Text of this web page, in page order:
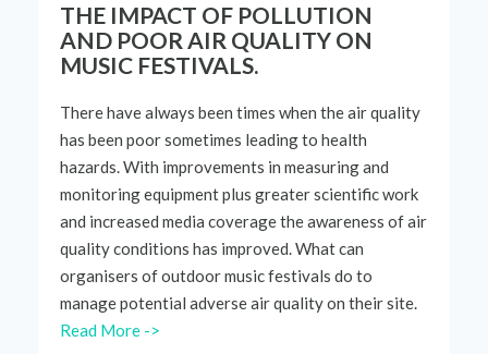
THE IMPACT OF POLLUTION
AND POOR AIR QUALITY ON
MUSIC FESTIVALS.
There have always been times when the air quality
has been poorsometimes leading to health
hazards. With improvements in measuring and
monitoringequipmentplus greaterscientificwork
and increased media coveragetheawareness of air
quality conditions has improved. What can
organisers of outdoor musicfestivals do to
managepotential adverse airqualityon theirsite.
Read More ->